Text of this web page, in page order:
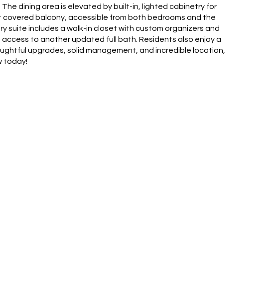
dining area is elevated by built-in, lighted cabinetry for
balcony, accessible from both bedrooms and the
suite includes a walk-in closet with custom organizers and
to another updated full bath. Residents also enjoy a
upgrades, solid management, and incredible location,
today!